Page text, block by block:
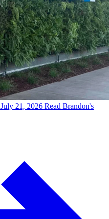
July 21, 2026 Read Brandon's